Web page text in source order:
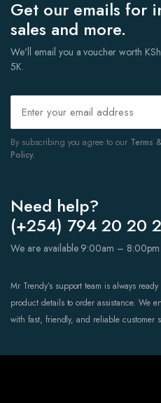
Get our emails for
sales and more.
We'll email you a voucher worth
5K.
By subscribing you agree to our Terms
Policy.
Need help?
(+254) 794 20 20
We are available 9:00am – 8:00pm
Mr Trendy’s support team is always
product details to order assistance. We
with fast, friendly, and reliable customer